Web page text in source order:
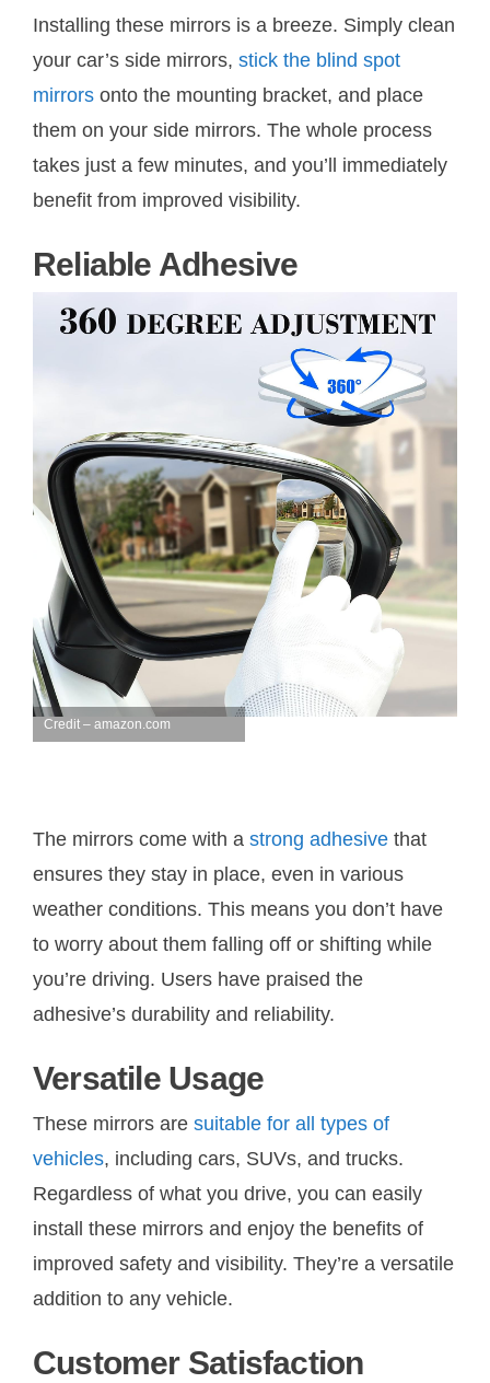
Installing these mirrors is a breeze. Simply clean
your car’s side mirrors, stick the blind spot
mirrors onto the mounting bracket, and place
them on your side mirrors. The whole process
takes just a few minutes, and you’ll immediately
benefit from improved visibility.
Reliable Adhesive
Credit – amazon.com
The mirrors come with a strong adhesive that
ensures they stay in place, even in various
weather conditions. This means you don’t have
to worry about them falling off or shifting while
you’re driving. Users have praised the
adhesive’s durability and reliability.
Versatile Usage
These mirrors are suitable for all types of
vehicles, including cars, SUVs, and trucks.
Regardless of what you drive, you can easily
install these mirrors and enjoy the benefits of
improved safety and visibility. They’re a versatile
addition to any vehicle.
Customer Satisfaction